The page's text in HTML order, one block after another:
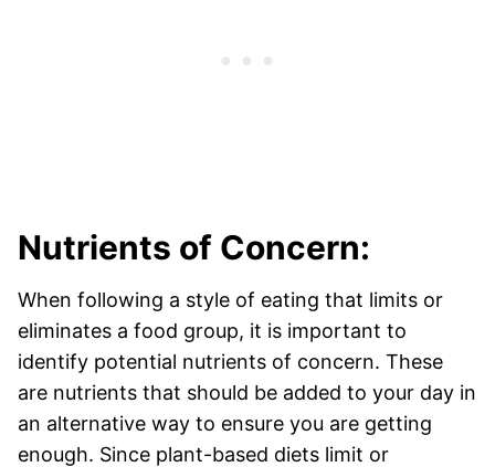
Nutrients of Concern:
When following a style of eating that limits or
eliminates a food group, it is important to
identify potential nutrients of concern. These
are nutrients that should be added to your day in
an alternative way to ensure you are getting
enough. Since plant-based diets limit or